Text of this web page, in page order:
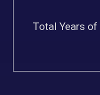
Total Years of